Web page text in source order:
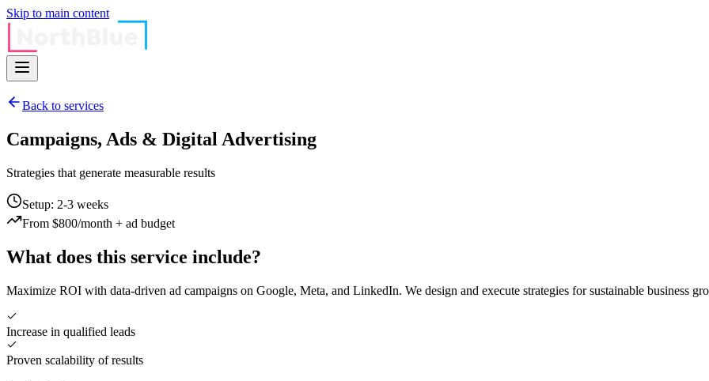
Skip to main content
Back to services
Campaigns, Ads & Digital Advertising
Strategies that generate measurable results
Setup: 2-3 weeks
From $800/month + ad budget
What does this service include?
Maximize ROI with data-driven ad campaigns on Google, Meta, and LinkedIn. We design and execute strategies for sustainable business
Increase in qualified leads
Proven scalability of results